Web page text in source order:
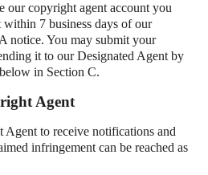
our copyright agent account you
within 7 business days of our
notice. You may submit your
it to our Designated Agent by
in Section C.
Agent
to receive notifications and
infringement can be reached as